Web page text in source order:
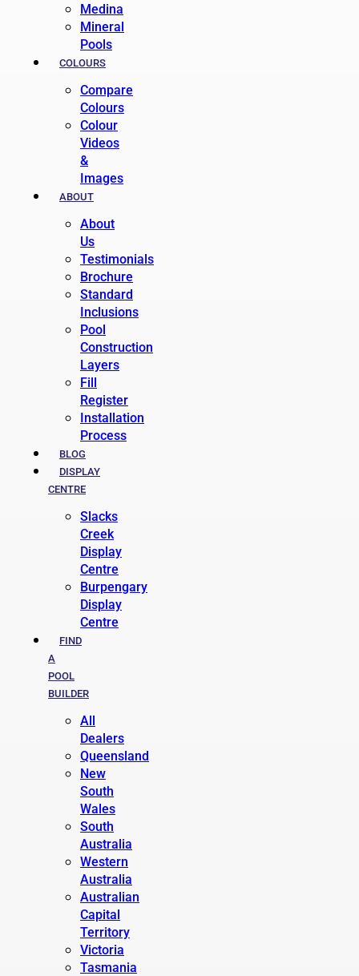
Medina
Mineral
Pools
COLOURS
Compare
Colours
Colour
Videos
&
Images
ABOUT
About
Us
Testimonials
Brochure
Standard
Inclusions
Pool
Construction
Layers
Fill
Register
Installation
Process
BLOG
DISPLAY
CENTRE
Slacks
Creek
Display
Centre
Burpengary
Display
Centre
FIND
A
POOL
BUILDER
All
Dealers
Queensland
New
South
Wales
South
Australia
Western
Australia
Australian
Capital
Territory
Victoria
Tasmania